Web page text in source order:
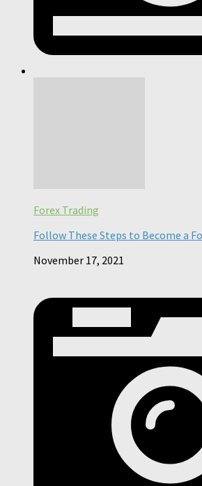
Forex Trading
Follow These Steps to Become a
November 17, 2021